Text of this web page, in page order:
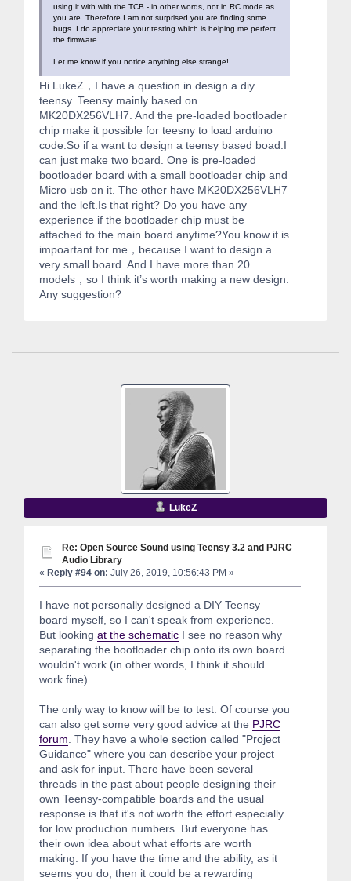
using it with with the TCB - in other words, not in RC mode as
you are. Therefore I am not surprised you are finding some
bugs. I do appreciate your testing which is helping me perfect
the firmware.
Let me know if you notice anything else strange!
Hi LukeZ，I have a question in design a diy
teensy. Teensy mainly based on
MK20DX256VLH7. And the pre-loaded bootloader
chip make it possible for teesny to load arduino
code.So if a want to design a teensy based boad.I
can just make two board. One is pre-loaded
bootloader board with a small bootloader chip and
Micro usb on it. The other have MK20DX256VLH7
and the left.Is that right? Do you have any
experience if the bootloader chip must be
attached to the main board anytime?You know it is
impoartant for me，because I want to design a
very small board. And I have more than 20
models，so I think it’s worth making a new design.
Any suggestion?
LukeZ
Re: Open Source Sound using Teensy 3.2 and PJRC
Audio Library
« Reply #94 on: July 26, 2019, 10:56:43 PM »
I have not personally designed a DIY Teensy
board myself, so I can't speak from experience.
But looking at the schematic I see no reason why
separating the bootloader chip onto its own board
wouldn't work (in other words, I think it should
work fine).
The only way to know will be to test. Of course you
can also get some very good advice at the PJRC
forum . They have a whole section called "Project
Guidance" where you can describe your project
and ask for input. There have been several
threads in the past about people designing their
own Teensy-compatible boards and the usual
response is that it's not worth the effort especially
for low production numbers. But everyone has
their own idea about what efforts are worth
making. If you have the time and the ability, as it
seems you do, then it could be a rewarding